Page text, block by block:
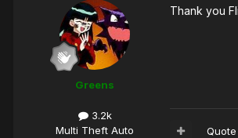
Greens
3.2k
Multi Theft Auto
Thank you
Quote